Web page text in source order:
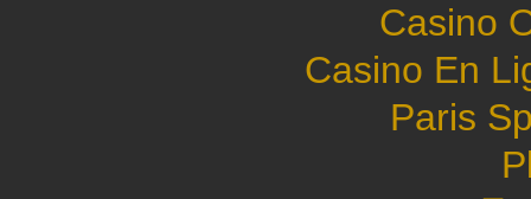
Casino
Casino En
Paris